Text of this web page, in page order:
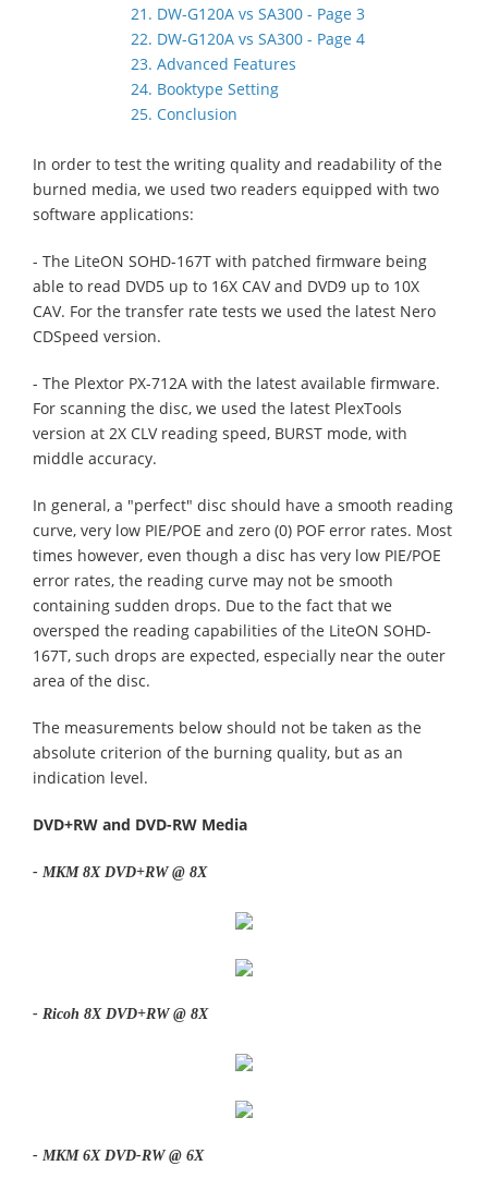
21. DW-G120A vs SA300 - Page 3
22. DW-G120A vs SA300 - Page 4
23. Advanced Features
24. Booktype Setting
25. Conclusion
In order to test the writing quality and readability of the
burned media, we used two readers equipped with two
software applications:
- The LiteON SOHD-167T with patched firmware being
able to read DVD5 up to 16X CAV and DVD9 up to 10X
CAV. For the transfer rate tests we used the latest Nero
CDSpeed version.
- The Plextor PX-712A with the latest available firmware.
For scanning the disc, we used the latest PlexTools
version at 2X CLV reading speed, BURST mode, with
middle accuracy.
In general, a "perfect" disc should have a smooth reading
curve, very low PIE/POE and zero (0) POF error rates. Most
times however, even though a disc has very low PIE/POE
error rates, the reading curve may not be smooth
containing sudden drops. Due to the fact that we
oversped the reading capabilities of the LiteON SOHD-
167T, such drops are expected, especially near the outer
area of the disc.
The measurements below should not be taken as the
absolute criterion of the burning quality, but as an
indication level.
DVD+RW and DVD-RW Media
- MKM 8X DVD+RW @ 8X
- Ricoh 8X DVD+RW @ 8X
- MKM 6X DVD-RW @ 6X